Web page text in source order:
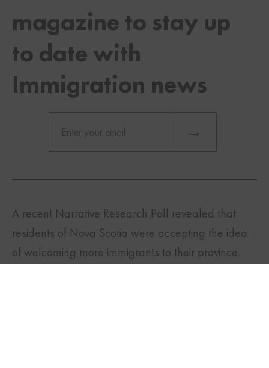
TWITTER FACEBOOK LINKEDIN
magazine to stay up
to date with
Immigration news
A recent Narrative Research Poll revealed that
residents of Nova Scotia were accepting the idea
of welcoming more immigrants to their province.